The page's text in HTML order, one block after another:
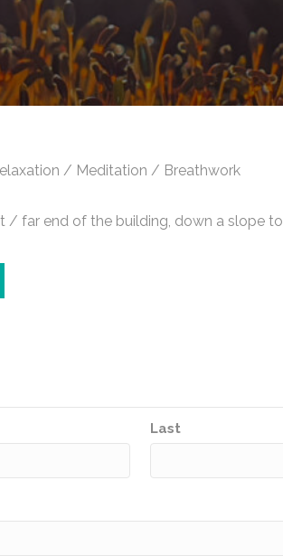
/ Meditation / Breathwork
/ far end of the building, down a slope
Last